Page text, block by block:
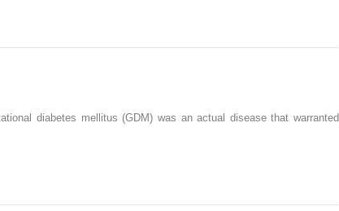
diabetes mellitus (GDM) was an actual disease that warranted